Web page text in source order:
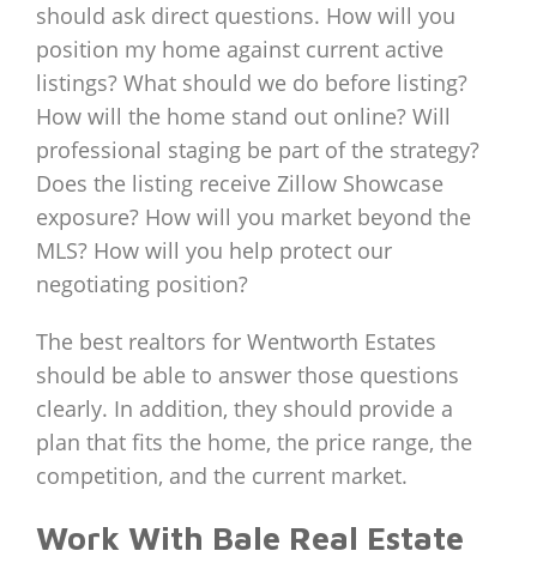
should ask direct questions. How will you
position my home against current active
listings? What should we do before listing?
How will the home stand out online? Will
professional staging be part of the strategy?
Does the listing receive Zillow Showcase
exposure? How will you market beyond the
MLS? How will you help protect our
negotiating position?
The best realtors for Wentworth Estates
should be able to answer those questions
clearly. In addition, they should provide a
plan that fits the home, the price range, the
competition, and the current market.
Work With Bale Real Estate